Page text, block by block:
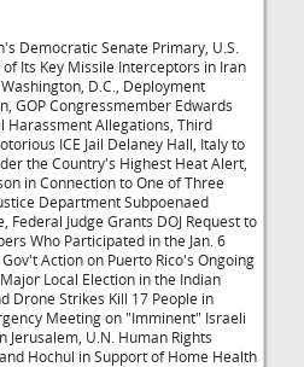
Democratic Senate Primary, U.S.
Its Key Missile Interceptors in Iran
D.C., Deployment
GOP Congressmember Edwards
Harassment Allegations, Third
ICE Jail Delaney Hall, Italy to
the Country's Highest Heat Alert,
in Connection to One of Three
Department Subpoenaed
Judge Grants DOJ Request to
Who Participated in the Jan. 6
Action on Puerto Rico's Ongoing
Local Election in the Indian
Drone Strikes Kill 17 People in
Meeting on "Imminent" Israeli
Jerusalem, U.N. Human Rights
Hochul in Support of Home Health